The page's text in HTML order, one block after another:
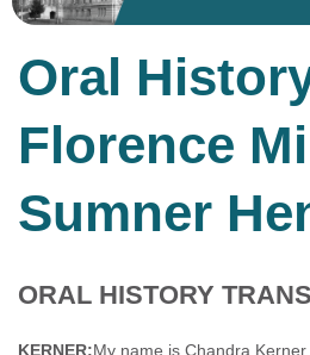
Oral
Florence
Sumner
ORAL HISTORY
KERNER:My name is Chandra